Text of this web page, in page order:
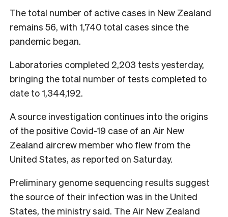
The total number of active cases in New Zealand
remains 56, with 1,740 total cases since the
pandemic began.
Laboratories completed 2,203 tests yesterday,
bringing the total number of tests completed to
date to 1,344,192.
A source investigation continues into the origins
of the positive Covid-19 case of an Air New
Zealand aircrew member who flew from the
United States, as reported on Saturday.
Preliminary genome sequencing results suggest
the source of their infection was in the United
States, the ministry said. The Air New Zealand